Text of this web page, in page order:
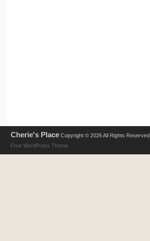
Cherie's Place Copyright © 2026 All Rights Reserved .
Free WordPress Theme